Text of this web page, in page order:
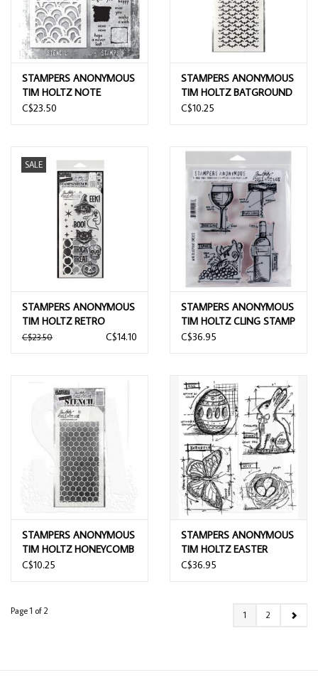
STAMPERS ANONYMOUS
TIM HOLTZ NOTE
QUOTES MIXED MEDIA
C$23.50
STAMPERS ANONYMOUS
TIM HOLTZ BATGROUND
LAYERING STENCIL
C$10.25
SALE
STAMPERS ANONYMOUS
TIM HOLTZ RETRO
FRIGHTS MIXED MEDIA
C$23.50 C$14.10
STAMPERS ANONYMOUS
TIM HOLTZ CLING STAMP
WINE BLUEPRINT
C$36.95
STAMPERS ANONYMOUS
TIM HOLTZ HONEYCOMB
LAYERING STENCIL
C$10.25
STAMPERS ANONYMOUS
TIM HOLTZ EASTER
BLUEPRINT CLING STAMP
C$36.95
Page 1 of 2 1 2